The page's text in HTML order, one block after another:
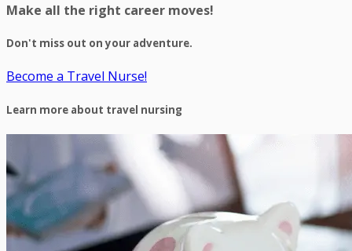
Make all the right career moves!
Don't miss out on your adventure.
Become a Travel Nurse!
Learn more about travel nursing